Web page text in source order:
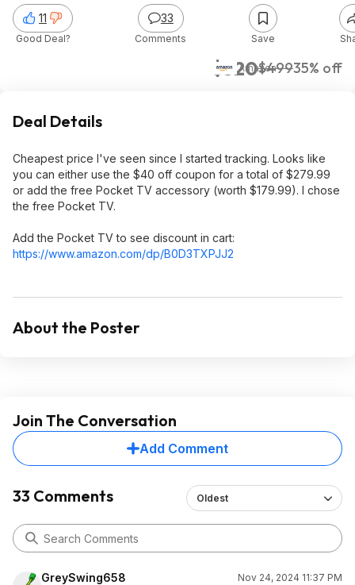
$320$49935% off
Amazon
11
Good Deal?
33
Comments Save
Deal Details
Cheapest price I've seen since I started tracking. Looks like
you can either use the $40 off coupon for a total of $279.99
or add the free Pocket TV accessory (worth $179.99). I chose
the free Pocket TV.
Add the Pocket TV to see discount in cart:
https://www.amazon.com/dp/B0D3TXPJJ2
About the Poster
Join The Conversation
Add Comment
33 Comments Oldest
GreySwing658
Nov 24, 2024 11:37 PM